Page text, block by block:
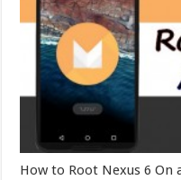
How to Root Nexus 6 On